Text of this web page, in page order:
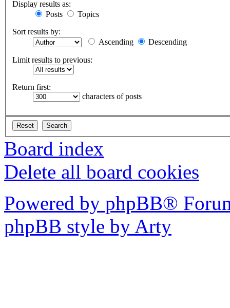
Display results as:
Posts
Topics
Sort results by:
Ascending
Descending
Limit results to previous:
Return first:
characters of posts
Board index
Delete all board cookies
Powered by phpBB®
phpBB style by Arty